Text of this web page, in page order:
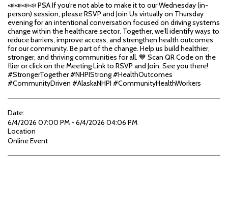
📣📣📣📣 PSA If you're not able to make it to our Wednesday (in-
person) session, please RSVP and Join Us virtually on Thursday
evening for an intentional conversation focused on driving systems
change within the healthcare sector. Together, we’ll identify ways to
reduce barriers, improve access, and strengthen health outcomes
for our community. Be part of the change. Help us build healthier,
stronger, and thriving communities for all. 💙 Scan QR Code on the
flier or click on the Meeting Link to RSVP and Join. See you there!
#StrongerTogether #NHPIStrong #HealthOutcomes
#CommunityDriven #AlaskaNHPI #CommunityHealthWorkers
Date:
6/4/2026 07:00 PM - 6/4/2026 04:06 PM
Location
Online Event